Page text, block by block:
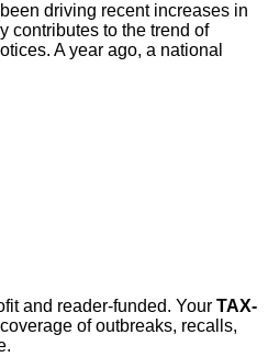
driving recent increases in
contributes to the trend of
A year ago, a national
and reader-funded. Your TAX-
of outbreaks, recalls,